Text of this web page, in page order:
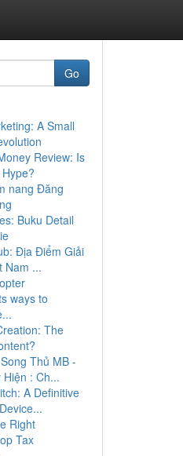
Go
A Small
Review: Is
nang Đăng
Buku Detail
Địa Điểm Giải
Nam ...
ways to
The
Thủ MB -
Hiện : Ch...
A Definitive
Right
Tax